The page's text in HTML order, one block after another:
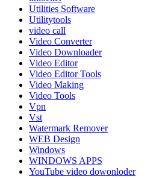
Utilities Software
Utilitytools
video call
Video Converter
Video Downloader
Video Editor
Video Editor Tools
Video Making
Video Tools
Vpn
Vst
Watermark Remover
WEB Design
Windows
WINDOWS APPS
YouTube video dowonloder